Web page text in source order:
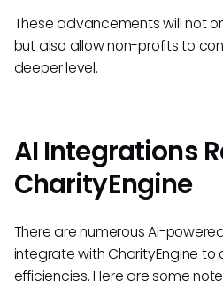
These advancements will not
but also allow non-profits to
deeper level.
AI Integrations
CharityEngine
There are numerous AI-
integrate with CharityEngine
efficiencies. Here are some